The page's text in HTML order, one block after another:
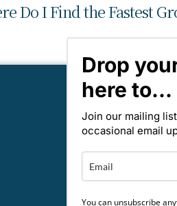
Do I Find the Fastest
Drop
here to...
Join our mailing
occasional email
You can unsubscribe